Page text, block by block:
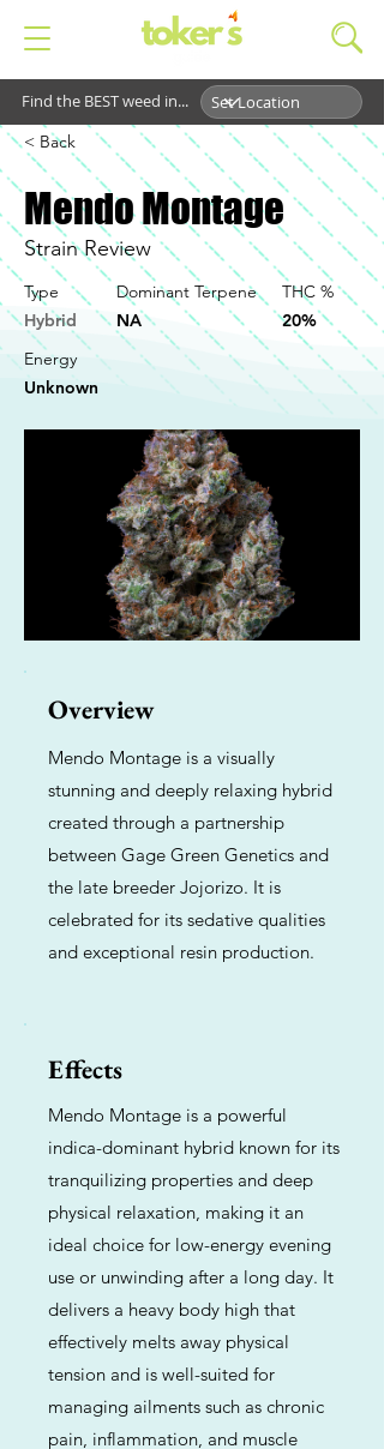
Find the BEST weed in...
< Back
Mendo Montage
Strain Review
Type
Hybrid
Dominant Terpene
NA
THC %
20%
Energy
Unknown
Overview
Mendo Montage is a visually
stunning and deeply relaxing hybrid
created through a partnership
between Gage Green Genetics and
the late breeder Jojorizo. It is
celebrated for its sedative qualities
and exceptional resin production.
Effects
Mendo Montage is a powerful
indica-dominant hybrid known for its
tranquilizing properties and deep
physical relaxation, making it an
ideal choice for low-energy evening
use or unwinding after a long day. It
delivers a heavy body high that
effectively melts away physical
tension and is well-suited for
managing ailments such as chronic
pain, inflammation, and muscle